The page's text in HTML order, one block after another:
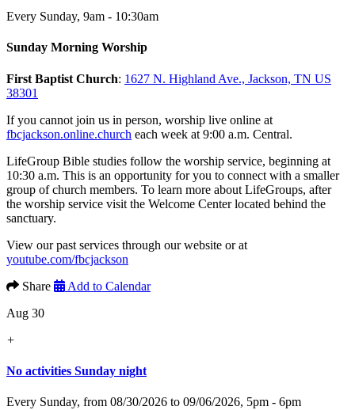
Every Sunday, 9am - 10:30am
Sunday Morning Worship
First Baptist Church: 1627 N. Highland Ave., Jackson, TN US
38301
If you cannot join us in person, worship live online at
fbcjackson.online.church each week at 9:00 a.m. Central.
LifeGroup Bible studies follow the worship service, beginning at
10:30 a.m. This is an opportunity for you to connect with a smaller
group of church members. To learn more about LifeGroups, after
the worship service visit the Welcome Center located behind the
sanctuary.
View our past services through our website or at
youtube.com/fbcjackson
Share
Add to Calendar
Aug 30
+
No activities Sunday night
Every Sunday, from 08/30/2026 to 09/06/2026, 5pm - 6pm